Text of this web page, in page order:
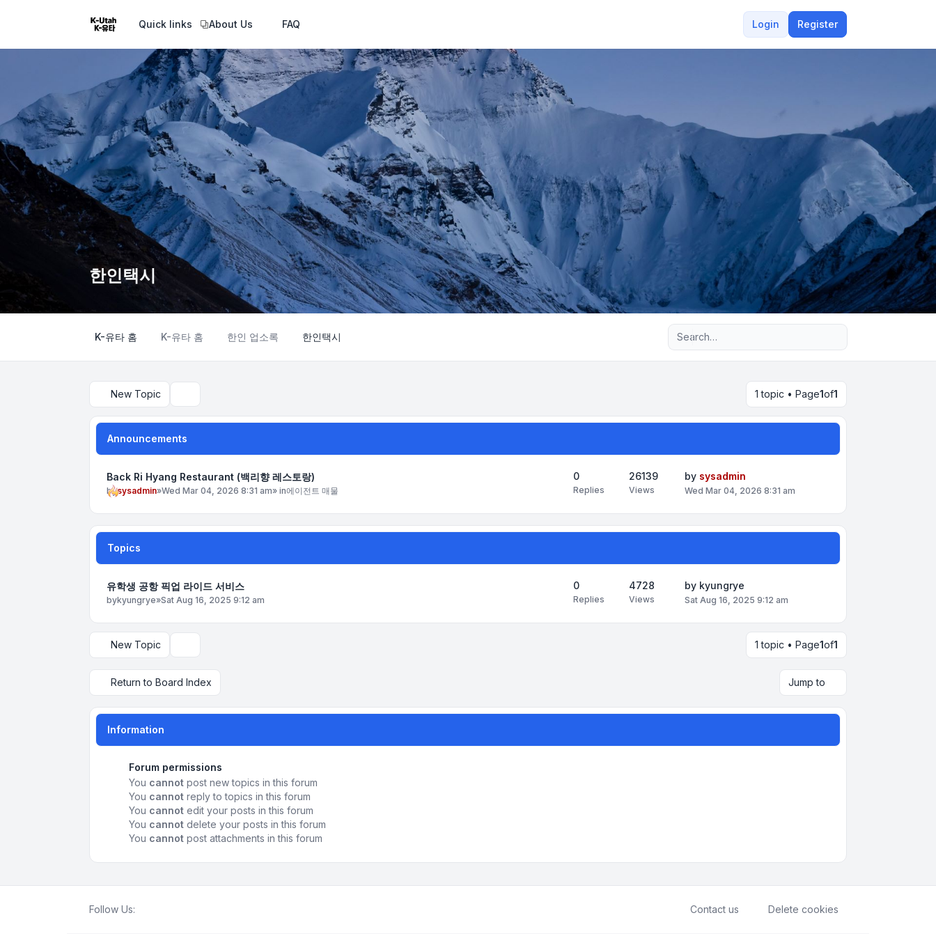
Quick links About Us FAQ Login Register
한인택시
K-유타 홈 K-유타 홈 한인 업소록 한인택시 Advanced search
New Topic 1 topic • Page1of1
Announcements
Back Ri Hyang Restaurant (백리향 레스토랑)
bysysadmin»Wed Mar 04, 2026 8:31 am» in에이전트 매물
0
Replies
26139
Views
by sysadmin
Wed Mar 04, 2026 8:31 am
Topics
유학생 공항 픽업 라이드 서비스
bykyungrye»Sat Aug 16, 2025 9:12 am
0
Replies
4728
Views
by kyungrye
Sat Aug 16, 2025 9:12 am
New Topic 1 topic • Page1of1
Return to Board Index Jump to
Information
Forum permissions
You cannot post new topics in this forum
You cannot reply to topics in this forum
You cannot edit your posts in this forum
You cannot delete your posts in this forum
You cannot post attachments in this forum
Follow Us: Contact us Delete cookies